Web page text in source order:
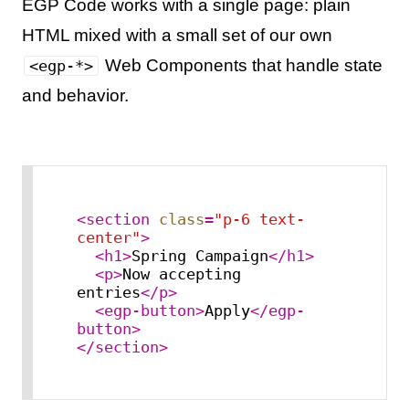
EGP Code works with a single page: plain
HTML mixed with a small set of our own
<egp-*>
Web Components that handle state
and behavior.
<section class="p-6 text-
center">
<h1>Spring Campaign</h1>
<p>Now accepting
entries</p>
<egp-button>Apply</egp-
button>
</section>